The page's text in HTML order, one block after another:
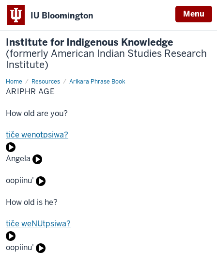
IU Bloomington Menu
Institute for Indigenous Knowledge
(formerly American Indian Studies Research
Institute)
Home Resources Arikara Phrase Book
Ariphr
Age
ARIPHR AGE
How old are you?
tiče wenotpsiwa?
Angela
oopiinu'
How old is he?
tiče weNUtpsiwa?
oopiinu'